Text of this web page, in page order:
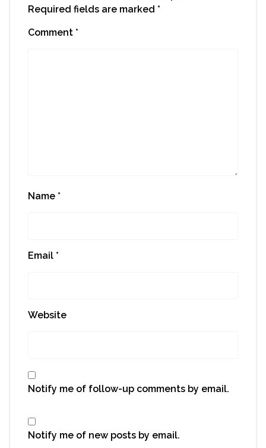
Required fields are marked *
Comment *
Name *
Email *
Website
Notify me of follow-up comments by email.
Notify me of new posts by email.